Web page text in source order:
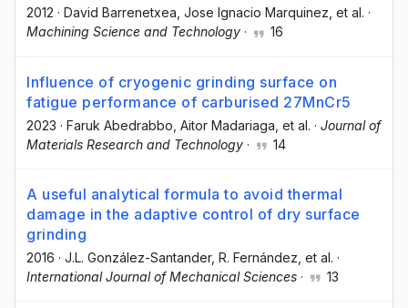
2012 · David Barrenetxea , Jose Ignacio Marquinez , et al. ·
Machining Science and Technology · 16
Influence of cryogenic grinding surface on
fatigue performance of carburised 27MnCr5
2023 · Faruk Abedrabbo , Aitor Madariaga , et al. · Journal of
Materials Research and Technology · 14
A useful analytical formula to avoid thermal
damage in the adaptive control of dry surface
grinding
2016 · J.L. González-Santander, R. Fernández , et al. ·
International Journal of Mechanical Sciences · 13